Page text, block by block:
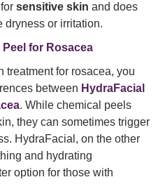
sensitive skin and does
dryness or irritation.
for Rosacea
treatment for rosacea, you
between HydraFacial
. While chemical peels
they can sometimes trigger
HydraFacial, on the other
and hydrating
option for those with